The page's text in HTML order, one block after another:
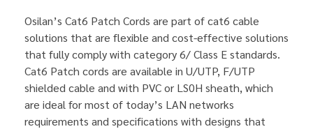
Osilan’s Cat6 Patch Cords are part of cat6 cable
solutions that are flexible and cost-effective solutions
that fully comply with category 6/ Class E standards.
Cat6 Patch cords are available in U/UTP, F/UTP
shielded cable and with PVC or LS0H sheath, which
are ideal for most of today’s LAN networks
requirements and specifications with designs that